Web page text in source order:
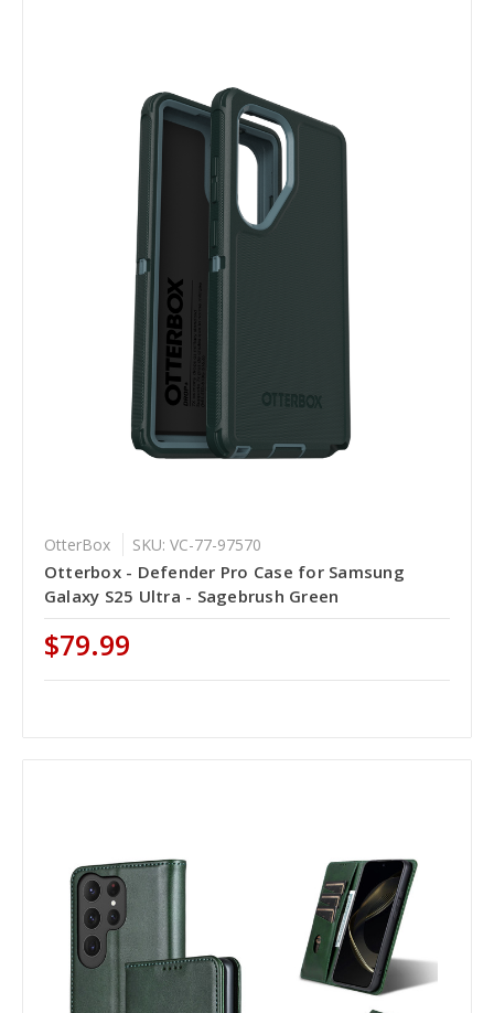
OtterBox SKU: VC-77-97570
Otterbox - Defender Pro Case for Samsung
Galaxy S25 Ultra - Sagebrush Green
$79.99